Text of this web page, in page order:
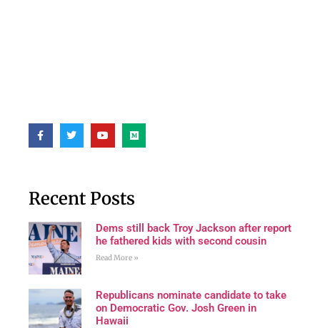
Recent Posts
Dems still back Troy Jackson after report
he fathered kids with second cousin
Read More »
Republicans nominate candidate to take
on Democratic Gov. Josh Green in
Hawaii